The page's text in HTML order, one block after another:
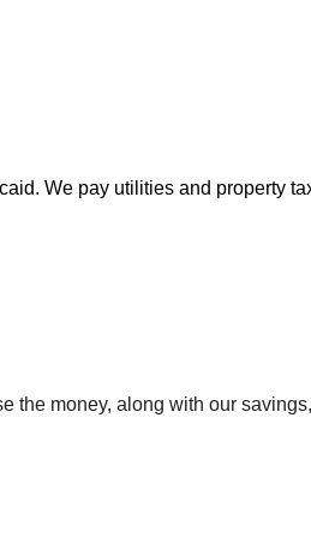
We pay utilities and property
the money, along with our savings,